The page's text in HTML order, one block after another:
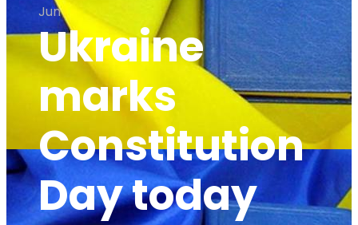
Jun
Ukraine
marks
Constitution
Day today